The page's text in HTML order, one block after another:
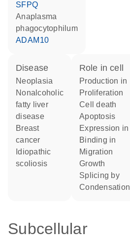
SFPQ
Anaplasma
phagocytophilum
ADAM10
disease
neoplasia
nonalcoholic
fatty liver
disease
breast
cancer
idiopathic
scoliosis
role in cell
production in
proliferation
cell death
apoptosis
expression in
binding in
migration
growth
splicing by
condensation
Subcellular